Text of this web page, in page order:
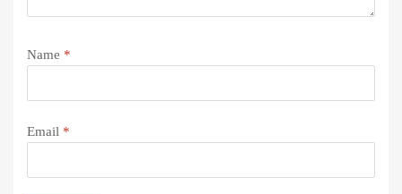
Name *
Email *